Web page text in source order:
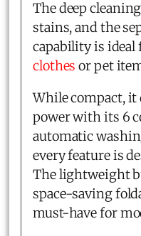
The deep
stains, and the
capability is ideal
clothes or pet
While compact,
power with its 6
automatic
every feature is
The lightweight
space-saving
must-have for